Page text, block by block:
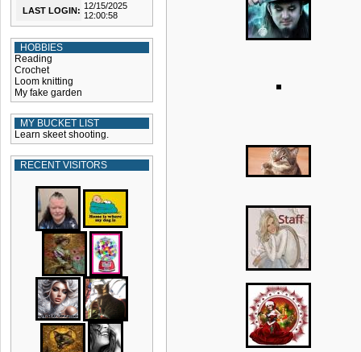
LAST LOGIN: 12/15/2025
12:00:58
HOBBIES
Reading
Crochet
Loom knitting
My fake garden
MY BUCKET LIST
Learn skeet shooting.
RECENT VISITORS